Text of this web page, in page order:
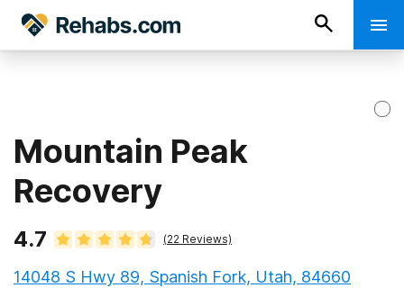
Mountain Peak
Recovery
4.7 (22 Reviews)
14048 S Hwy 89, Spanish Fork, Utah, 84660